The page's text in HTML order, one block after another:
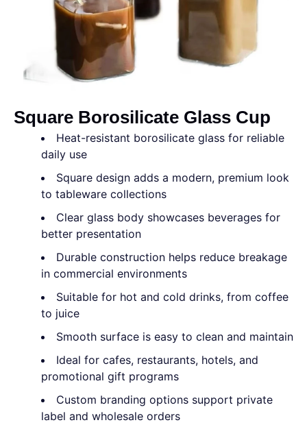
Square Borosilicate Glass Cup
Heat-resistant borosilicate glass for reliable
daily use
Square design adds a modern, premium look
to tableware collections
Clear glass body showcases beverages for
better presentation
Durable construction helps reduce breakage
in commercial environments
Suitable for hot and cold drinks, from coffee
to juice
Smooth surface is easy to clean and maintain
Ideal for cafes, restaurants, hotels, and
promotional gift programs
Custom branding options support private
label and wholesale orders